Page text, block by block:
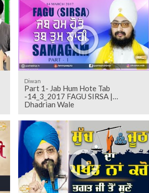
Diwan
Part 1- Jab Hum Hote Tab
-14_3_2017 FAGU SIRSA |
Dhadrian Wale